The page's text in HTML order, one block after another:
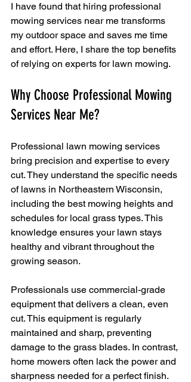
I have found that hiring professional
mowing services near me transforms
my outdoor space and saves me time
and effort. Here, I share the top benefits
of relying on experts for lawn mowing.
Why Choose Professional Mowing
Services Near Me?
Professional lawn mowing services
bring precision and expertise to every
cut. They understand the specific needs
of lawns in Northeastern Wisconsin,
including the best mowing heights and
schedules for local grass types. This
knowledge ensures your lawn stays
healthy and vibrant throughout the
growing season.
Professionals use commercial-grade
equipment that delivers a clean, even
cut. This equipment is regularly
maintained and sharp, preventing
damage to the grass blades. In contrast,
home mowers often lack the power and
sharpness needed for a perfect finish.